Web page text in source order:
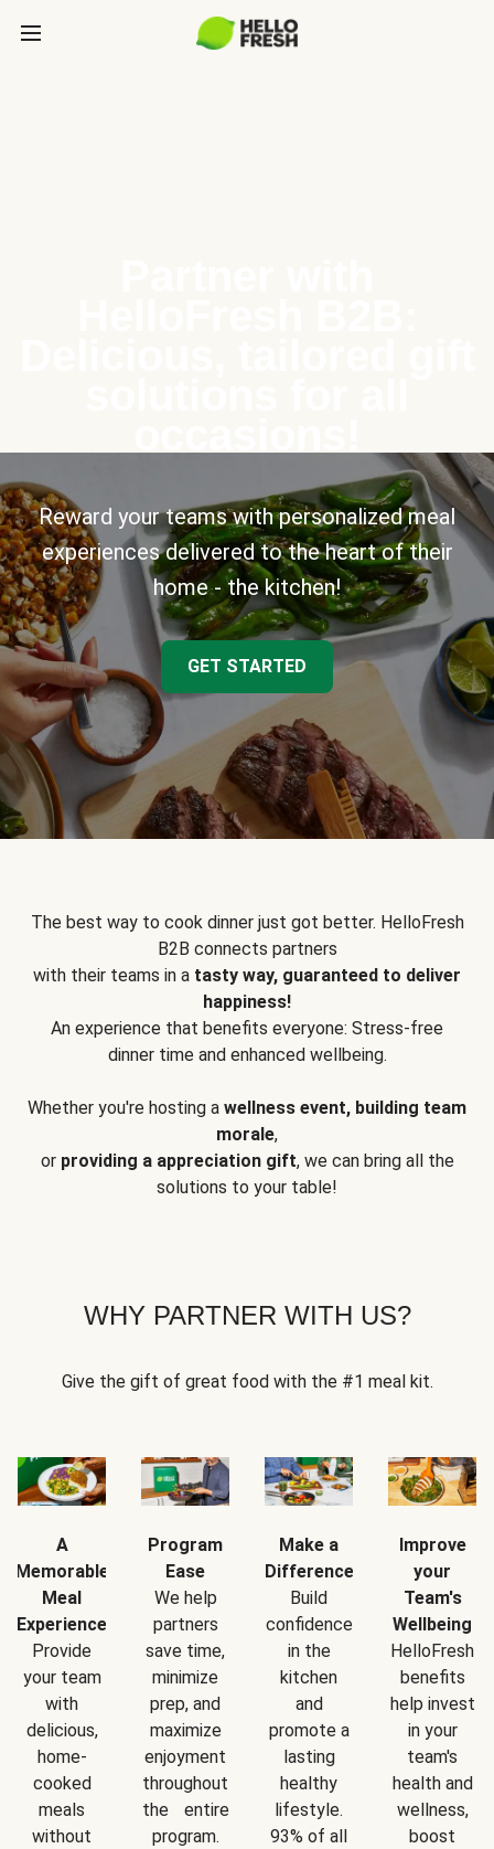
Reward your teams with personalized meal
experiences delivered to the heart of their
home - the kitchen!
GET STARTED
The best way to cook dinner just got better. HelloFresh
B2B connects partners
with their teams in a tasty way, guaranteed to deliver
happiness!
An experience that benefits everyone: Stress-free
dinner time and enhanced wellbeing.
Whether you're hosting a wellness event, building team
morale,
or providing a appreciation gift, we can bring all the
solutions to your table!
WHY PARTNER WITH US?
Give the gift of great food with the #1 meal kit.
A
Memorable
Meal
Experience
Provide
your team
with
delicious,
home-
cooked
meals
without
Program
Ease
We help
partners
save time,
minimize
prep, and
maximize
enjoyment
throughout
the entire
program.
Make a
Difference
Build
confidence
in the
kitchen
and
promote a
lasting
healthy
lifestyle.
93% of all
Improve
your
Team's
Wellbeing
HelloFresh
benefits
help invest
in your
team's
health and
wellness,
boost